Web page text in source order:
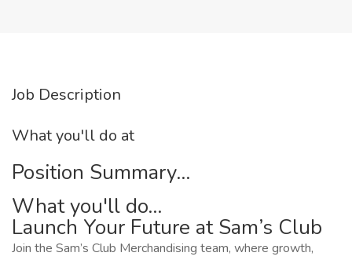
Job Description
What you'll do at
Position Summary...
What you'll do...
Launch Your Future at Sam’s Club
Join the Sam’s Club Merchandising team, where growth,